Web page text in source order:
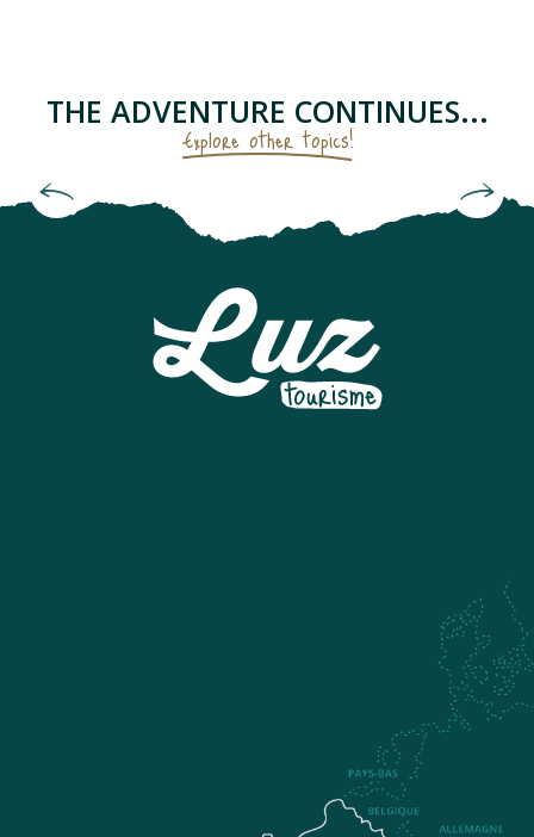
THERMES DE LUZ-SAINT-SAUVEUR
BOULODROME
MAISON GRADET-POQUE & ESPACE
BASTIEN, LA MONTAGNE A VOTRE RYTHME
STATION DE SKI LUZ-ARDIDEN
LUZ TYROLINE
THE ADVENTURE CONTINUES...
Explore other topics!
Check out the checklist for the keen hiker